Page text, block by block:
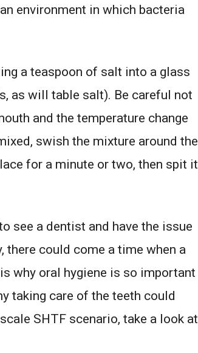
environment in which bacteria
a teaspoon of salt into a glass
as will table salt). Be careful not
and the temperature change
swish the mixture around the
for a minute or two, then spit it
see a dentist and have the issue
there could come a time when a
why oral hygiene is so important
taking care of the teeth could
SHTF scenario, take a look at